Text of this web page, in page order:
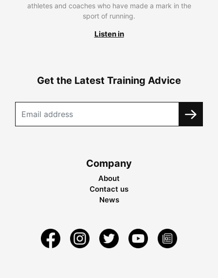
athletes and coaches who have made a mark in the
sport of running.
Listen in
Get the Latest Training Advice
Company
About
Contact us
News